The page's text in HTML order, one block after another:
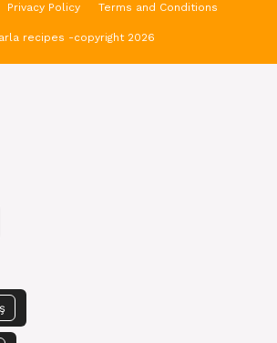
Privacy Policy Terms and Conditions
recipes -copyright 2026